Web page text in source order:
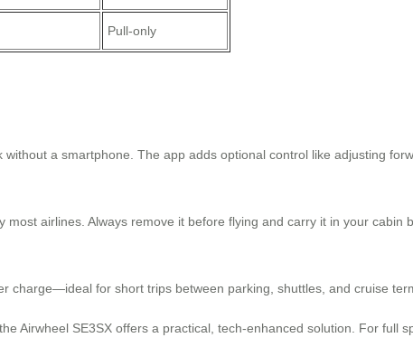
Pull-only
a smartphone. The app adds optional control like adjusting
airlines. Always remove it before flying and carry it in your cabin
charge—ideal for short trips between parking, shuttles, and cruise
Airwheel SE3SX offers a practical, tech-enhanced solution. For full